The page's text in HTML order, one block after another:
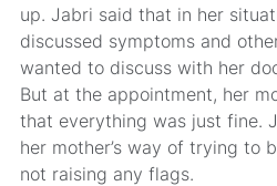
up. Jabri said that in her
discussed symptoms and
wanted to discuss with her
But at the appointment, her
that everything was just fine.
her mother’s way of trying to
not raising any flags.